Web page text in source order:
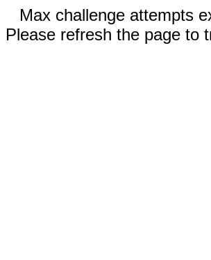
Max challenge attempts
Please refresh the page to